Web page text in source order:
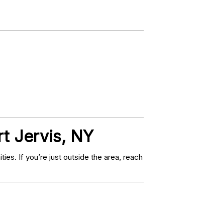
Jervis, NY
If you’re just outside the area, reach